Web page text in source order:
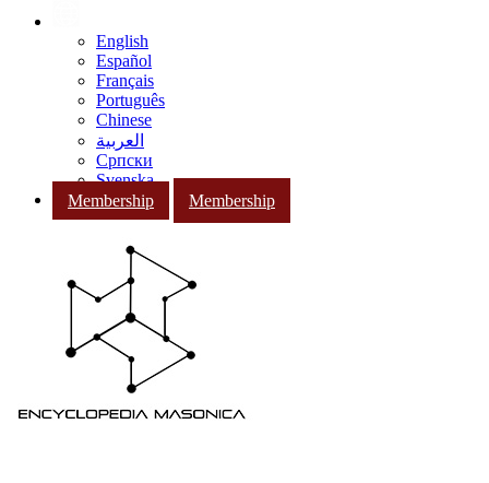
English
Español
Français
Português
Chinese
العربية
Српски
Svenska
Membership
Membership